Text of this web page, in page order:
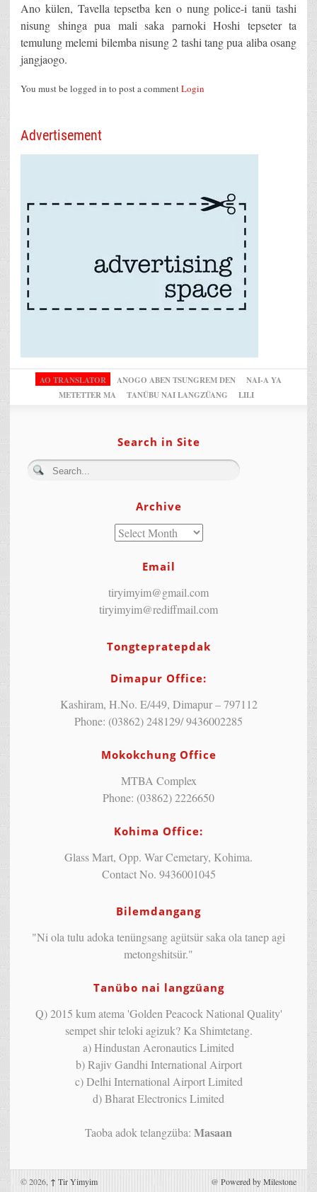
Ano külen, Tavella tepsetba ken o nung police-i tanü tashi
nisung shinga pua mali saka parnoki Hoshi tepseter ta
temulung melemi bilemba nisung 2 tashi tang pua aliba osang
jangjaogo.
You must be logged in to post a commentLogin
Advertisement
AO TRANSLATOR ANOGO ABEN TSUNGREM DEN
NAI-A YA
METETTER MA
TANÜBU NAI LANGZÜANG LILI
Search in Site
Archive
Email
tiryimyim@gmail.com
tiryimyim@rediffmail.com
Tongtepratepdak
Dimapur Office:
Kashiram, H.No. E/449, Dimapur – 797112
Phone: (03862) 248129/ 9436002285
Mokokchung Office
MTBA Complex
Phone: (03862) 2226650
Kohima Office:
Glass Mart, Opp. War Cemetary, Kohima.
Contact No. 9436001045
Bilemdangang
"Ni ola tulu adoka tenüngsang agütsür saka ola tanep agi
metongshitsür."
Tanübo nai langzüang
Q) 2015 kum atema 'Golden Peacock National Quality'
sempet shir teloki agizuk? Ka Shimtetang.
a) Hindustan Aeronautics Limited
b) Rajiv Gandhi International Airport
c) Delhi International Airport Limited
d) Bharat Electronics Limited
Taoba adok telangzüba: Masaan
© 2026, ↑ Tir Yimyim @ Powered by Milestone